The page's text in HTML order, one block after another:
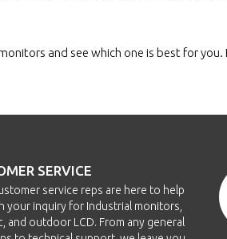
6.5" 0640x0480
6.5" 0640x0480
6.5" 0640x0480
and see which one is best for
SERVICE
service reps are here to help
your inquiry for Industrial monitors,
and outdoor LCD. From any general